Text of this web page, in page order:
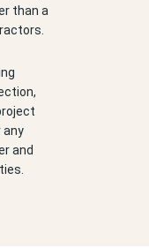
than a
any
and